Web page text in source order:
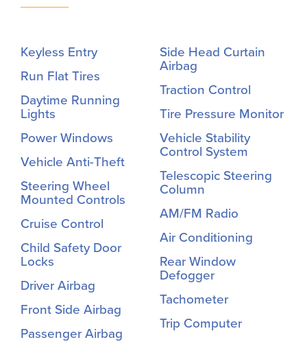
Keyless Entry
Run Flat Tires
Daytime Running
Lights
Power Windows
Vehicle Anti-Theft
Steering Wheel
Mounted Controls
Cruise Control
Child Safety Door
Locks
Driver Airbag
Front Side Airbag
Passenger Airbag
Side Head Curtain
Airbag
Traction Control
Tire Pressure Monitor
Vehicle Stability
Control System
Telescopic Steering
Column
AM/FM Radio
Air Conditioning
Rear Window
Defogger
Tachometer
Trip Computer